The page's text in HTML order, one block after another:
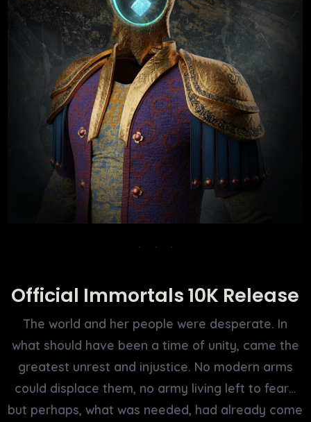
Official Immortals 10K Release
The world and her people were desperate. In
what should have been a time of unity, came the
greatest unrest and injustice. No modern arms
could displace them, no army living left to fear…
but perhaps, what was needed, had already come